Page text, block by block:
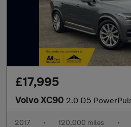
£17,995
Volvo XC90 2.0 D5 PowerPulse Inscription
2017 • 120,000 miles •